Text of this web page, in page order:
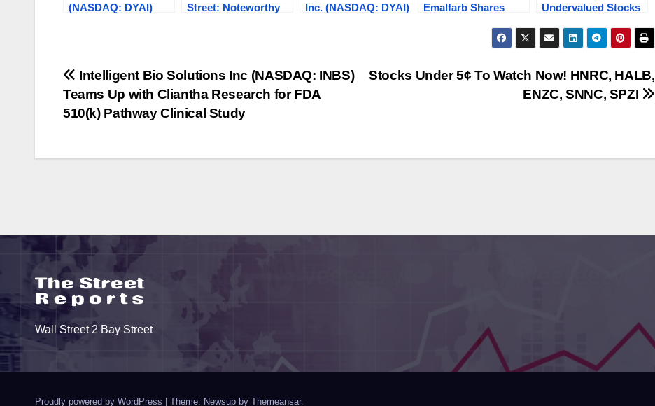
(NASDAQ: DYAI)
Global Protein
Development”
Street: Noteworthy
Inc. (NASDAQ: DYAI)
Collaboration with
Israeli Institutes
Emalfarb Shares
Raise, 2024 Outlook
etc,. on “The Street
Tune In!
Undervalued Stocks
OCGN, INBS, KAVL,
DYAI, VTAK
Post
navigation
Stocks Under 5¢ To Watch Now! HNRC, HALB,
ENZC, SNNC, SPZI
Intelligent Bio Solutions Inc (NASDAQ: INBS)
Teams Up with Cliantha Research for FDA
510(k) Pathway Clinical Study
Wall Street 2 Bay Street
Proudly powered by WordPress | Theme: Newsup by Themeansar.